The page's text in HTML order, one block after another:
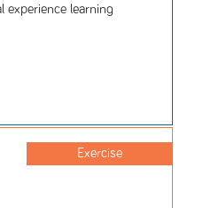
learning
Exercise